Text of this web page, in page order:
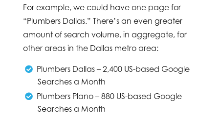
For example, we could have one page for
“Plumbers Dallas.” There’s an even greater
amount of search volume, in aggregate, for
other areas in the Dallas metro area:
Plumbers Dallas – 2,400 US-based Google
Searches a Month
Plumbers Plano – 880 US-based Google
Searches a Month